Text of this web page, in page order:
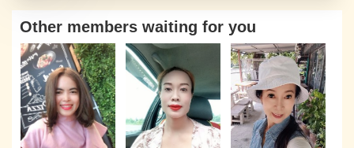
Other members waiting for you